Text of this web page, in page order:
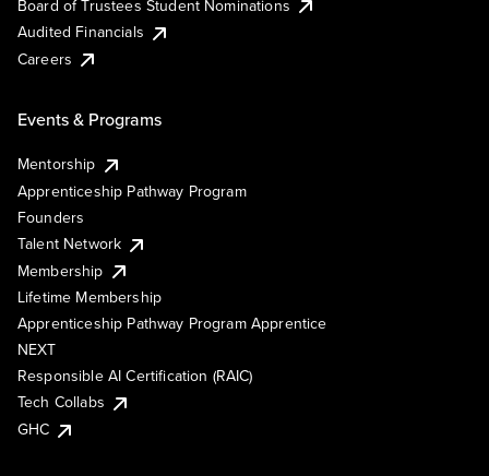
Board of Trustees Student Nominations
Audited Financials
Careers
Events & Programs
Mentorship
Apprenticeship Pathway Program
Founders
Talent Network
Membership
Lifetime Membership
Apprenticeship Pathway Program Apprentice
NEXT
Responsible AI Certification (RAIC)
Tech Collabs
GHC